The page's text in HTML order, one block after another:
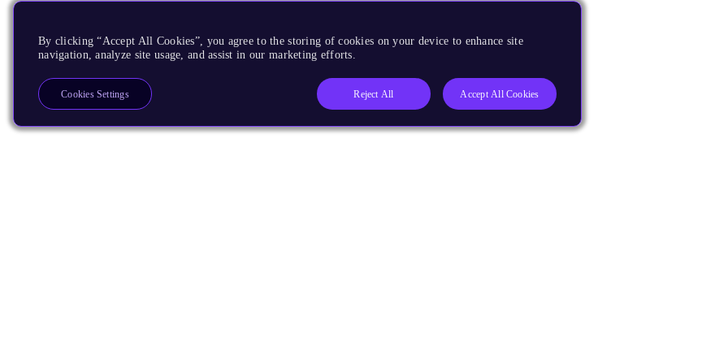
By clicking “Accept All Cookies”, you agree to the storing of cookies on your device to enhance site
navigation, analyze site usage, and assist in our marketing efforts.
Reject All Accept All Cookies
Cookies Settings